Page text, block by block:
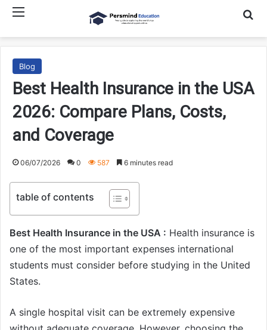
Blog
Best Health Insurance in the USA
2026: Compare Plans, Costs,
and Coverage
06/07/2026 0 587 6 minutes read
table of contents
Best Health Insurance in the USA : Health insurance is
one of the most important expenses international
students must consider before studying in the United
States.
A single hospital visit can be extremely expensive